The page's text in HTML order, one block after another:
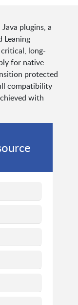
plugins, a
Leaning
long-
for native
protected
compatibility
with